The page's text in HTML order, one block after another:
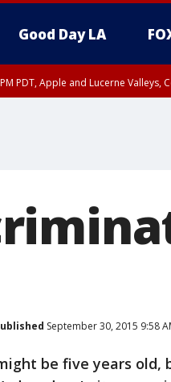
Good Day LA
PDT, Apple and Lucerne
September 30, 2015 9:58
be five years old,